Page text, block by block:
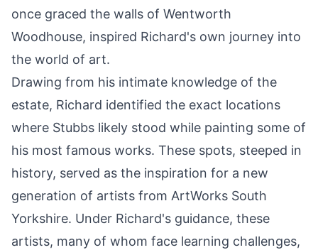
once graced the walls of Wentworth
Woodhouse, inspired Richard's own journey into
the world of art.
Drawing from his intimate knowledge of the
estate, Richard identified the exact locations
where Stubbs likely stood while painting some of
his most famous works. These spots, steeped in
history, served as the inspiration for a new
generation of artists from ArtWorks South
Yorkshire. Under Richard's guidance, these
artists, many of whom face learning challenges,